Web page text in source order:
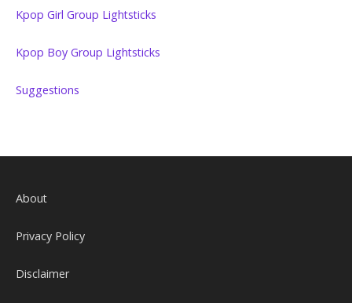
Kpop Girl Group Lightsticks
Kpop Boy Group Lightsticks
Suggestions
About
Privacy Policy
Disclaimer